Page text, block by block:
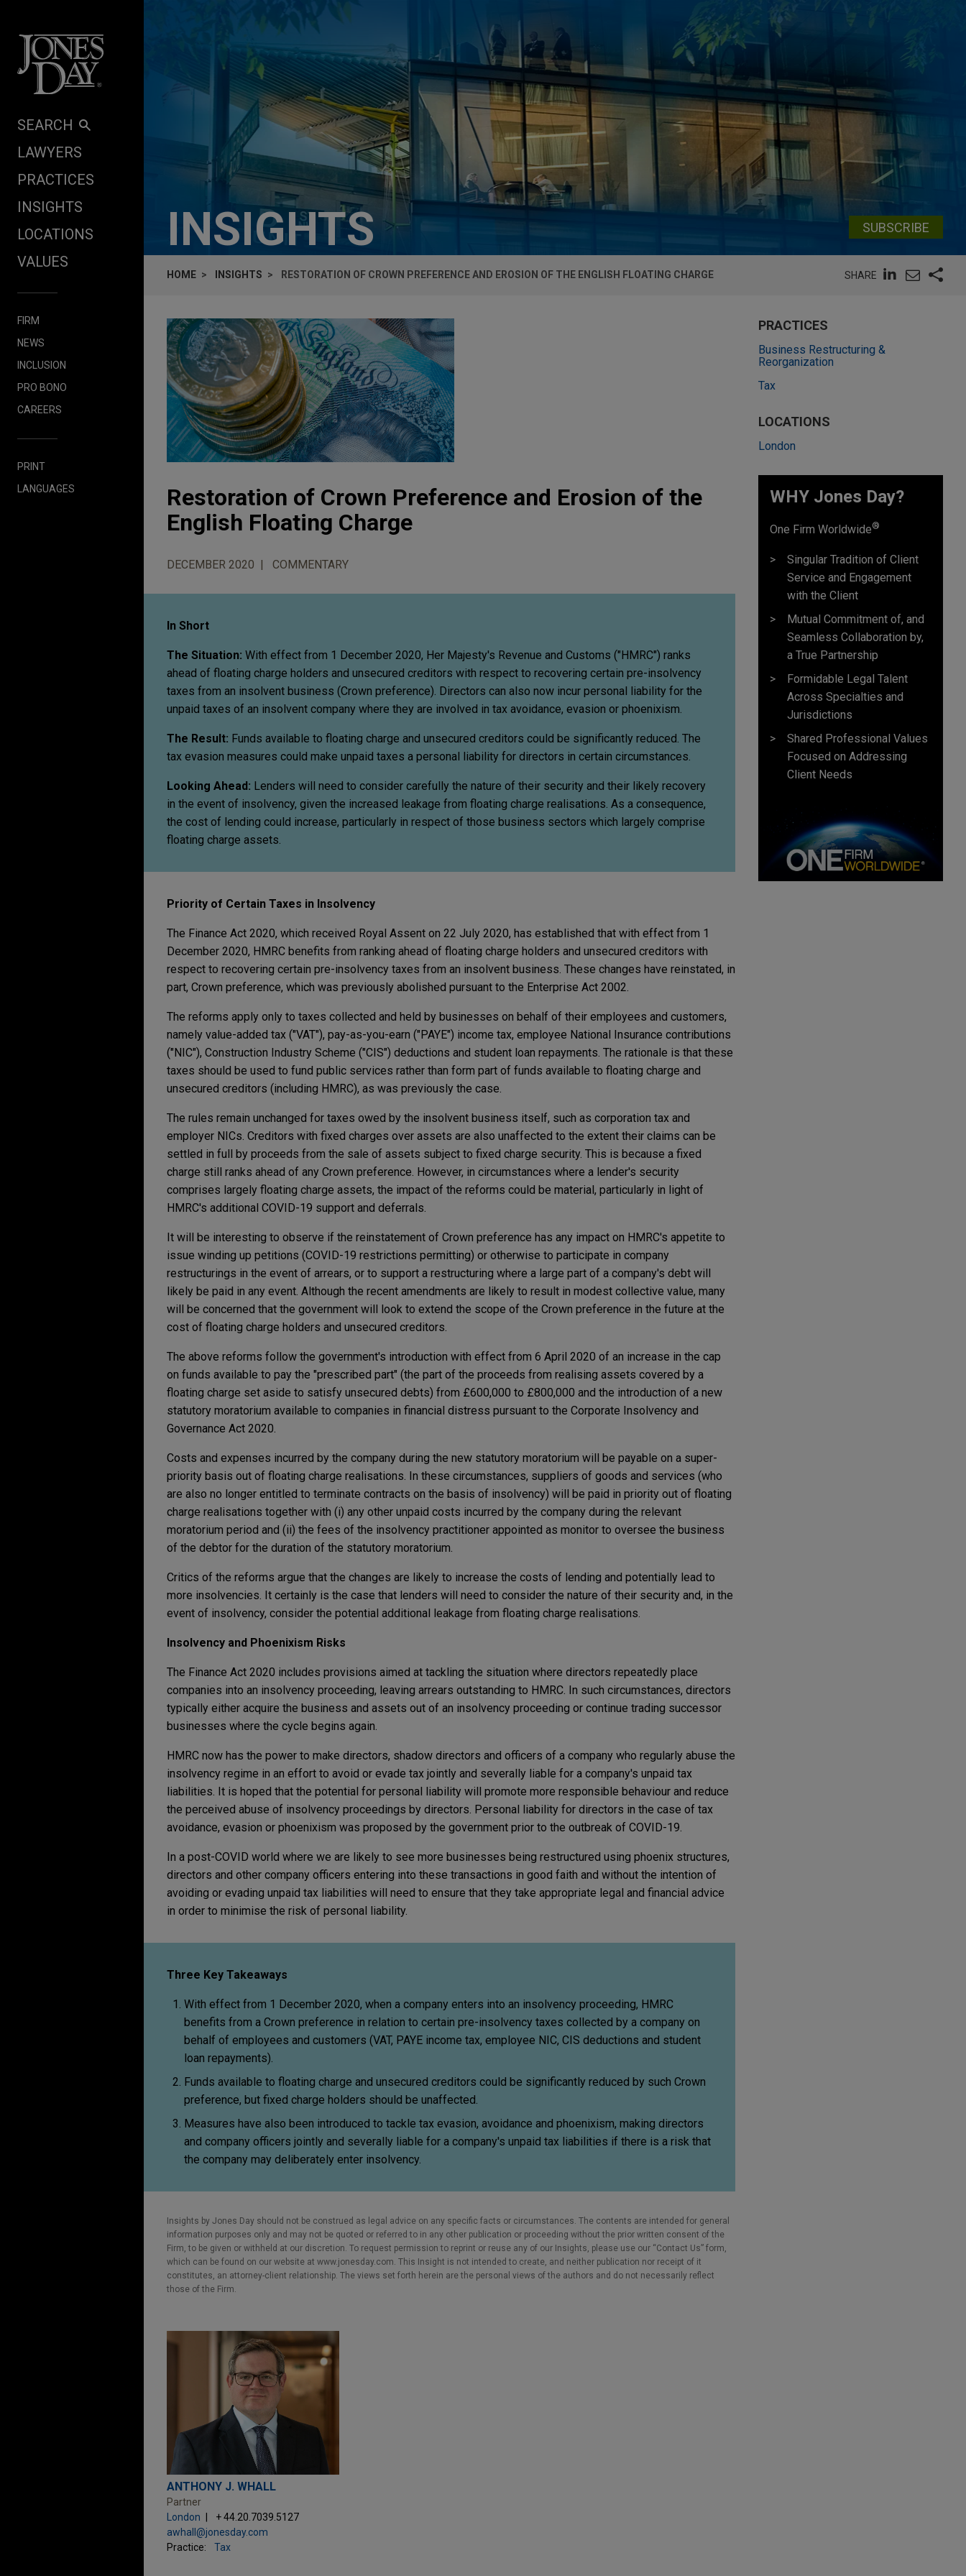
SEARCH
LAWYERS
PRACTICES
INSIGHTS
LOCATIONS
VALUES
FIRM
NEWS
INCLUSION
PRO BONO
CAREERS
PRINT
LANGUAGES
INSIGHTS SUBSCRIBE
HOME INSIGHTS RESTORATION OF CROWN PREFERENCE AND EROSION OF THE ENGLISH FLOATING CHARGE SHARE
Restoration of Crown Preference and Erosion of the
English Floating Charge
DECEMBER 2020 COMMENTARY
In Short
The Situation: With effect from 1 December 2020, Her Majesty's Revenue and Customs ("HMRC") ranks
ahead of floating charge holders and unsecured creditors with respect to recovering certain pre-insolvency
taxes from an insolvent business (Crown preference). Directors can also now incur personal liability for the
unpaid taxes of an insolvent company where they are involved in tax avoidance, evasion or phoenixism.
The Result: Funds available to floating charge and unsecured creditors could be significantly reduced. The
tax evasion measures could make unpaid taxes a personal liability for directors in certain circumstances.
Looking Ahead: Lenders will need to consider carefully the nature of their security and their likely recovery
in the event of insolvency, given the increased leakage from floating charge realisations. As a consequence,
the cost of lending could increase, particularly in respect of those business sectors which largely comprise
floating charge assets.
Priority of Certain Taxes in Insolvency
The Finance Act 2020, which received Royal Assent on 22 July 2020, has established that with effect from 1
December 2020, HMRC benefits from ranking ahead of floating charge holders and unsecured creditors with
respect to recovering certain pre-insolvency taxes from an insolvent business. These changes have reinstated, in
part, Crown preference, which was previously abolished pursuant to the Enterprise Act 2002.
The reforms apply only to taxes collected and held by businesses on behalf of their employees and customers,
namely value-added tax ("VAT"), pay-as-you-earn ("PAYE") income tax, employee National Insurance contributions
("NIC"), Construction Industry Scheme ("CIS") deductions and student loan repayments. The rationale is that these
taxes should be used to fund public services rather than form part of funds available to floating charge and
unsecured creditors (including HMRC), as was previously the case.
The rules remain unchanged for taxes owed by the insolvent business itself, such as corporation tax and
employer NICs. Creditors with fixed charges over assets are also unaffected to the extent their claims can be
settled in full by proceeds from the sale of assets subject to fixed charge security. This is because a fixed
charge still ranks ahead of any Crown preference. However, in circumstances where a lender's security
comprises largely floating charge assets, the impact of the reforms could be material, particularly in light of
HMRC's additional COVID-19 support and deferrals.
It will be interesting to observe if the reinstatement of Crown preference has any impact on HMRC's appetite to
issue winding up petitions (COVID-19 restrictions permitting) or otherwise to participate in company
restructurings in the event of arrears, or to support a restructuring where a large part of a company's debt will
likely be paid in any event. Although the recent amendments are likely to result in modest collective value, many
will be concerned that the government will look to extend the scope of the Crown preference in the future at the
cost of floating charge holders and unsecured creditors.
The above reforms follow the government's introduction with effect from 6 April 2020 of an increase in the cap
on funds available to pay the "prescribed part" (the part of the proceeds from realising assets covered by a
floating charge set aside to satisfy unsecured debts) from £600,000 to £800,000 and the introduction of a new
statutory moratorium available to companies in financial distress pursuant to the Corporate Insolvency and
Governance Act 2020.
Costs and expenses incurred by the company during the new statutory moratorium will be payable on a super-
priority basis out of floating charge realisations. In these circumstances, suppliers of goods and services (who
are also no longer entitled to terminate contracts on the basis of insolvency) will be paid in priority out of floating
charge realisations together with (i) any other unpaid costs incurred by the company during the relevant
moratorium period and (ii) the fees of the insolvency practitioner appointed as monitor to oversee the business
of the debtor for the duration of the statutory moratorium.
Critics of the reforms argue that the changes are likely to increase the costs of lending and potentially lead to
more insolvencies. It certainly is the case that lenders will need to consider the nature of their security and, in the
event of insolvency, consider the potential additional leakage from floating charge realisations.
Insolvency and Phoenixism Risks
The Finance Act 2020 includes provisions aimed at tackling the situation where directors repeatedly place
companies into an insolvency proceeding, leaving arrears outstanding to HMRC. In such circumstances, directors
typically either acquire the business and assets out of an insolvency proceeding or continue trading successor
businesses where the cycle begins again.
HMRC now has the power to make directors, shadow directors and officers of a company who regularly abuse the
insolvency regime in an effort to avoid or evade tax jointly and severally liable for a company's unpaid tax
liabilities. It is hoped that the potential for personal liability will promote more responsible behaviour and reduce
the perceived abuse of insolvency proceedings by directors. Personal liability for directors in the case of tax
avoidance, evasion or phoenixism was proposed by the government prior to the outbreak of COVID-19.
In a post-COVID world where we are likely to see more businesses being restructured using phoenix structures,
directors and other company officers entering into these transactions in good faith and without the intention of
avoiding or evading unpaid tax liabilities will need to ensure that they take appropriate legal and financial advice
in order to minimise the risk of personal liability.
Three Key Takeaways
With effect from 1 December 2020, when a company enters into an insolvency proceeding, HMRC
benefits from a Crown preference in relation to certain pre-insolvency taxes collected by a company on
behalf of employees and customers (VAT, PAYE income tax, employee NIC, CIS deductions and student
loan repayments).
Funds available to floating charge and unsecured creditors could be significantly reduced by such Crown
preference, but fixed charge holders should be unaffected.
Measures have also been introduced to tackle tax evasion, avoidance and phoenixism, making directors
and company officers jointly and severally liable for a company's unpaid tax liabilities if there is a risk that
the company may deliberately enter insolvency.
Insights by Jones Day should not be construed as legal advice on any specific facts or circumstances. The contents are intended for general
information purposes only and may not be quoted or referred to in any other publication or proceeding without the prior written consent of the
Firm, to be given or withheld at our discretion. To request permission to reprint or reuse any of our Insights, please use our “Contact Us” form,
which can be found on our website at www.jonesday.com. This Insight is not intended to create, and neither publication nor receipt of it
constitutes, an attorney-client relationship. The views set forth herein are the personal views of the authors and do not necessarily reflect
those of the Firm.
ANTHONY J. WHALL
Partner
London
+ 44.20.7039.5127
awhall@jonesday.com
Practice:
Tax
PRACTICES
Business Restructuring &
Reorganization
Tax
LOCATIONS
London
WHY Jones Day?
One Firm Worldwide®
Singular Tradition of Client
Service and Engagement
with the Client
Mutual Commitment of, and
Seamless Collaboration by,
a True Partnership
Formidable Legal Talent
Across Specialties and
Jurisdictions
Shared Professional Values
Focused on Addressing
Client Needs